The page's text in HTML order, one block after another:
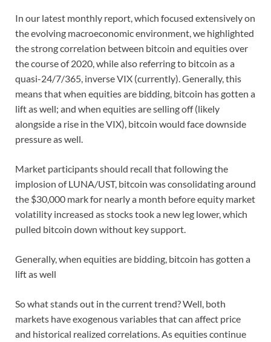
In our latest monthly report, which focused extensively on
the evolving macroeconomic environment, we highlighted
the strong correlation between bitcoin and equities over
the course of 2020, while also referring to bitcoin as a
quasi-24/7/365, inverse VIX (currently). Generally, this
means that when equities are bidding, bitcoin has gotten a
lift as well; and when equities are selling off (likely
alongside a rise in the VIX), bitcoin would face downside
pressure as well.
Market participants should recall that following the
implosion of LUNA/UST, bitcoin was consolidating around
the $30,000 mark for nearly a month before equity market
volatility increased as stocks took a new leg lower, which
pulled bitcoin down without key support.
Generally, when equities are bidding, bitcoin has gotten a
lift as well
So what stands out in the current trend? Well, both
markets have exogenous variables that can affect price
and historical realized correlations. As equities continue